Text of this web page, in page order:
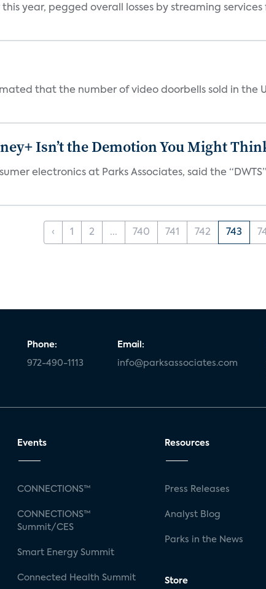
year, pegged overall losses by streaming
that the number of video doorbells sold in the
Isn’t the Demotion You Might
electronics at Parks Associates, said the
‹ 1 2 ... 740 741 742 743
Phone:
972-490-1113
Email:
info@parksassociates.com
Events
CONNECTIONS™
CONNECTIONS™
Summit/CES
Smart Energy Summit
Connected Health Summit
Resources
Press Releases
Analyst Blog
Parks in the News
Store